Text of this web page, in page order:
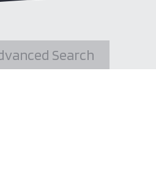
Search